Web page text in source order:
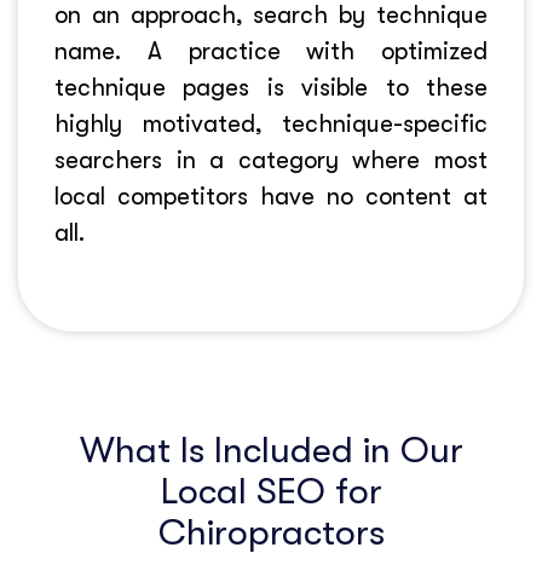
on an approach, search by technique
name. A practice with optimized
technique pages is visible to these
highly motivated, technique-specific
searchers in a category where most
local competitors have no content at
all.
What Is Included in Our
Local SEO for
Chiropractors